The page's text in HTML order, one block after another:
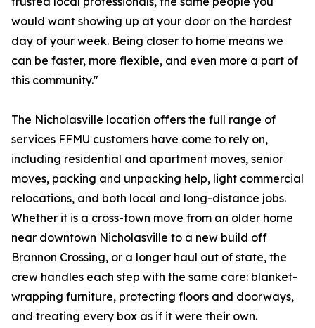
would want showing up at your door on the hardest
day of your week. Being closer to home means we
can be faster, more flexible, and even more a part of
this community."
The Nicholasville location offers the full range of
services FFMU customers have come to rely on,
including residential and apartment moves, senior
moves, packing and unpacking help, light commercial
relocations, and both local and long-distance jobs.
Whether it is a cross-town move from an older home
near downtown Nicholasville to a new build off
Brannon Crossing, or a longer haul out of state, the
crew handles each step with the same care: blanket-
wrapping furniture, protecting floors and doorways,
and treating every box as if it were their own.